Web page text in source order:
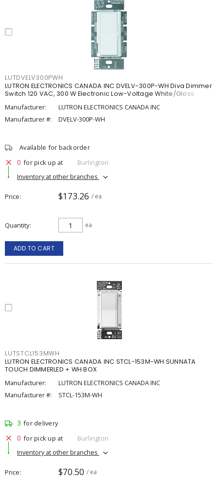
LUTDVELV300PWH
LUTRON ELECTRONICS CANADA INC DVELV-300P-WH Diva Dimmer
Switch 120 VAC, 300 W Electronic Low-Voltage White/Gloss
Manufacturer:
LUTRON ELECTRONICS CANADA INC
Manufacturer #:
DVELV-300P-WH
Available for backorder
0 for pick up at
Burlington
Inventory at other branches
Price $173.26 / ea
Quantity ea
ADD TO CART
LUTSTCL153MWH
LUTRON ELECTRONICS CANADA INC STCL-153M-WH SUNNATA
TOUCH DIMMERLED + WH BOX
Manufacturer:
LUTRON ELECTRONICS CANADA INC
Manufacturer #:
STCL-153M-WH
3 for delivery
0 for pick up at
Burlington
Inventory at other branches
Price $70.50 / ea